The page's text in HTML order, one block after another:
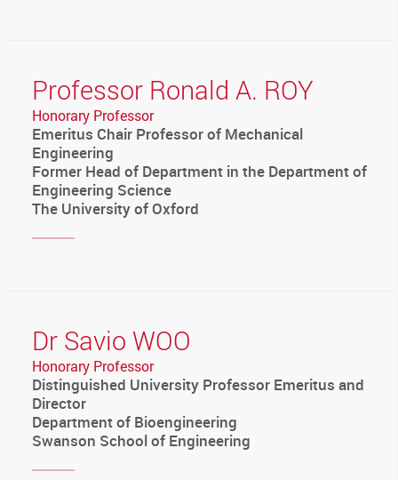
Professor Ronald A. ROY
Honorary Professor
Emeritus Chair Professor of Mechanical
Engineering
Former Head of Department in the Department of
Engineering Science
The University of Oxford
Dr Savio WOO
Honorary Professor
Distinguished University Professor Emeritus and
Director
Department of Bioengineering
Swanson School of Engineering